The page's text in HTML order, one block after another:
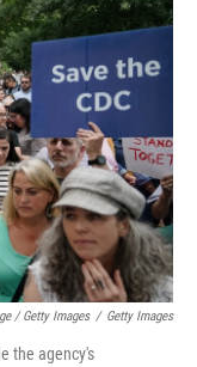
/ Getty Images / Getty Images
the agency's